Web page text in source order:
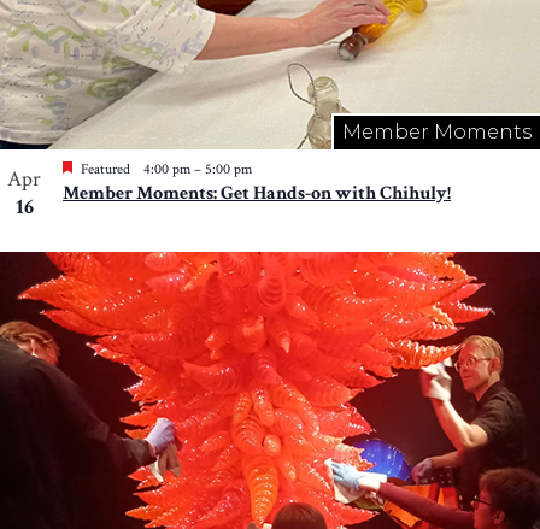
Member Moments
Apr
16
Featured 4:00 pm – 5:00 pm
Member Moments: Get Hands-on with Chihuly!